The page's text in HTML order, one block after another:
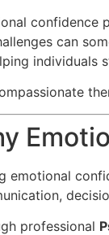
confidence
can
individuals
emotional
professional